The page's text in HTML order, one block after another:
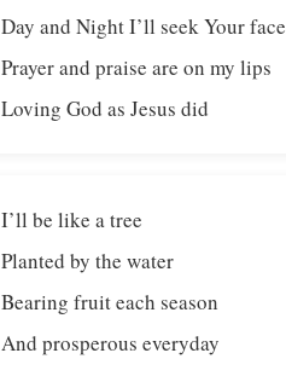
Day and Night I’ll seek Your face
Prayer and praise are on my lips
Loving God as Jesus did
I’ll be like a tree
Planted by the water
Bearing fruit each season
And prosperous everyday